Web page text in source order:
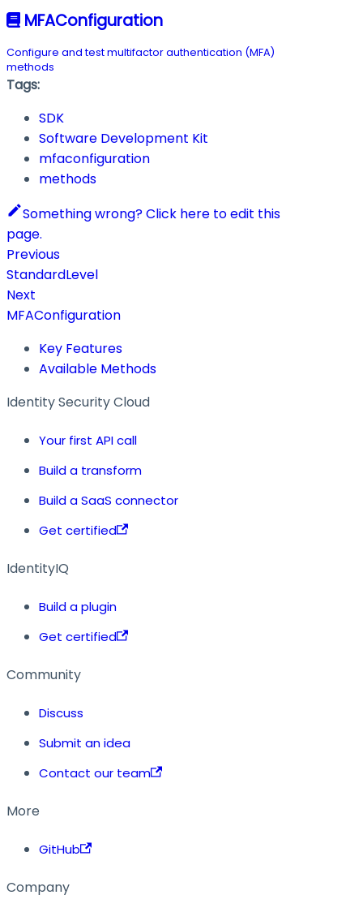
MFAConfiguration
Configure and test multifactor authentication (MFA)
methods
Tags:
SDK
Software Development Kit
mfaconfiguration
methods
Something wrong? Click here to edit this
page.
Previous
StandardLevel
Next
MFAConfiguration
Key Features
Available Methods
Identity Security Cloud
Your first API call
Build a transform
Build a SaaS connector
Get certified
IdentityIQ
Build a plugin
Get certified
Community
Discuss
Submit an idea
Contact our team
More
GitHub
Company